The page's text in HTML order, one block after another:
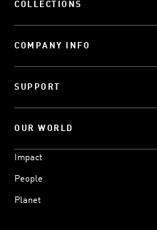
COLLECTIONS
COMPANY INFO
SUPPORT
OUR WORLD
Impact
People
Planet